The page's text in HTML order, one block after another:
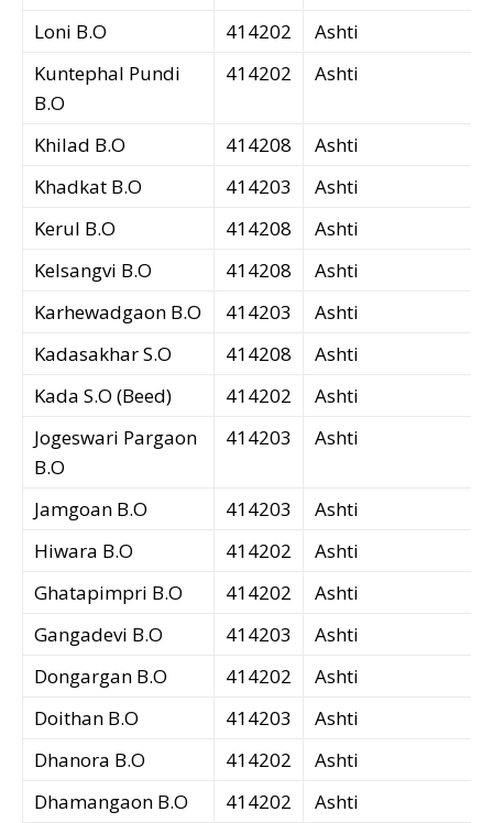
Loni B.O
414202
Ashti
Kuntephal Pundi
B.O
414202 Ashti
Khilad B.O 414208
Ashti
Khadkat B.O
414203
Ashti
Kerul B.O
414208
Ashti
Kelsangvi B.O
414208
Ashti
Karhewadgaon B.O
414203
Ashti
Kadasakhar S.O
414208
Ashti
Kada S.O (Beed)
414202
Ashti
Jogeswari Pargaon
B.O
414203 Ashti
Jamgoan B.O 414203
Ashti
Hiwara B.O
414202
Ashti
Ghatapimpri B.O
414202
Ashti
Gangadevi B.O
414203
Ashti
Dongargan B.O
414202
Ashti
Doithan B.O
414203
Ashti
Dhanora B.O
414202
Ashti
Dhamangaon B.O
414202
Ashti